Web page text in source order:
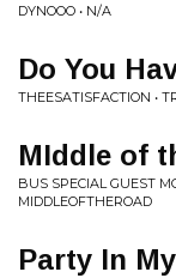
DYNOOO • N/A
Do You
THEESATISFACTION •
MIddle of
BUS SPECIAL GUEST
MIDDLEOFTHEROAD
Party In